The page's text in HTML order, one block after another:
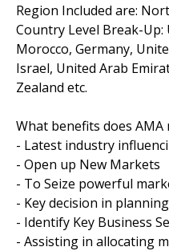
Region Included are:
Country Level Break-Up:
Morocco, Germany,
Israel, United Arab
Zealand etc.
What benefits does
- Latest industry
- Open up New Markets
- To Seize powerful
- Key decision in
- Identify Key Business
- Assisting in allocating